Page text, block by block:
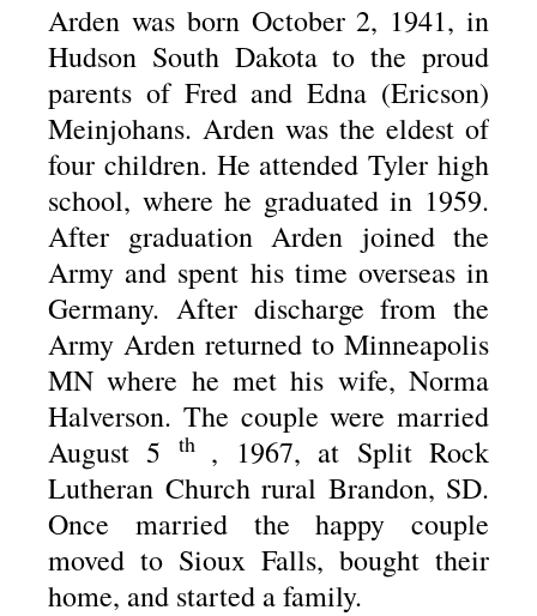
Arden was born October 2, 1941, in
Hudson South Dakota to the proud
parents of Fred and Edna (Ericson)
Meinjohans. Arden was the eldest of
four children. He attended Tyler high
school, where he graduated in 1959.
After graduation Arden joined the
Army and spent his time overseas in
Germany. After discharge from the
Army Arden returned to Minneapolis
MN where he met his wife, Norma
Halverson. The couple were married
August 5
th , 1967, at Split Rock
Lutheran Church rural Brandon, SD.
Once married the happy couple
moved to Sioux Falls, bought their
home, and started a family.